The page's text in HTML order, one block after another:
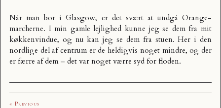
Når man bor i Glasgow, er det svært at undgå Orange-
marcherne. I min gamle lejlighed kunne jeg se dem fra mit
køkkenvindue, og nu kan jeg se dem fra stuen. Her i den
nordlige del af centrum er de heldigvis noget mindre, og der
er færre af dem – det var noget værre syd for floden.
« Previous